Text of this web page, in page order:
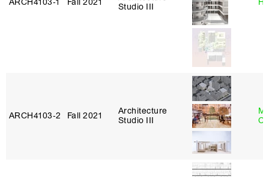
ARCH4103‑1 Fall 2021
Studio III
ARCH4103‑2 Fall 2021
Architecture
Studio III